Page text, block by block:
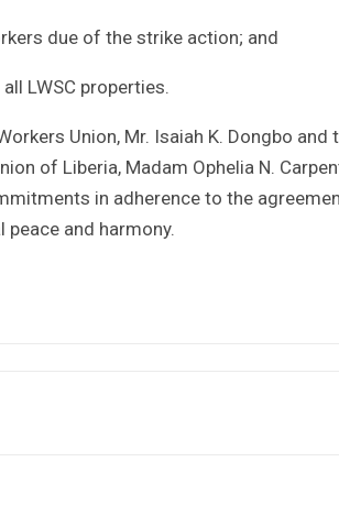
due of the strike action; and
LWSC properties.
Union, Mr. Isaiah K. Dongbo and
of Liberia, Madam Ophelia N.
in adherence to the
and harmony.